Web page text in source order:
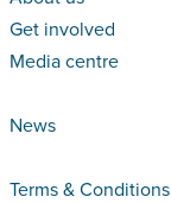
Get involved
Media centre
News
Terms & Conditions